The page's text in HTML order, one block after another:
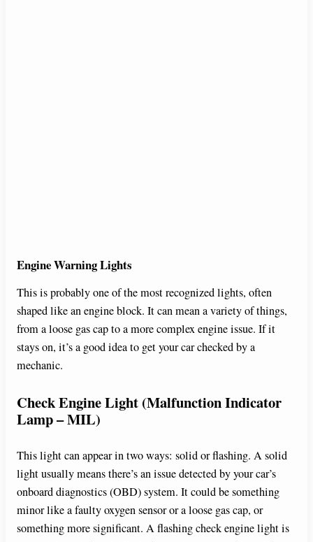
Engine Warning Lights
This is probably one of the most recognized lights, often
shaped like an engine block. It can mean a variety of things,
from a loose gas cap to a more complex engine issue. If it
stays on, it’s a good idea to get your car checked by a
mechanic.
Check Engine Light (Malfunction Indicator
Lamp – MIL)
This light can appear in two ways: solid or flashing. A solid
light usually means there’s an issue detected by your car’s
onboard diagnostics (OBD) system. It could be something
minor like a faulty oxygen sensor or a loose gas cap, or
something more significant. A flashing check engine light is